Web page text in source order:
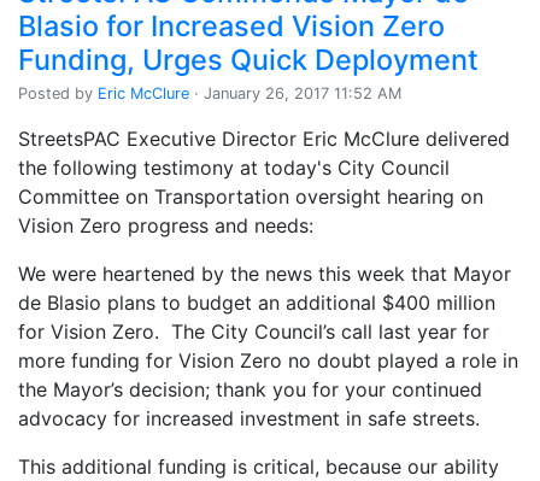
Blasio for Increased Vision Zero
Funding, Urges Quick Deployment
Posted by Eric McClure · January 26, 2017 11:52 AM
StreetsPAC Executive Director Eric McClure delivered
the following testimony at today's City Council
Committee on Transportation oversight hearing on
Vision Zero progress and needs:
We were heartened by the news this week that Mayor
de Blasio plans to budget an additional $400 million
for Vision Zero. The City Council’s call last year for
more funding for Vision Zero no doubt played a role in
the Mayor’s decision; thank you for your continued
advocacy for increased investment in safe streets.
This additional funding is critical, because our ability